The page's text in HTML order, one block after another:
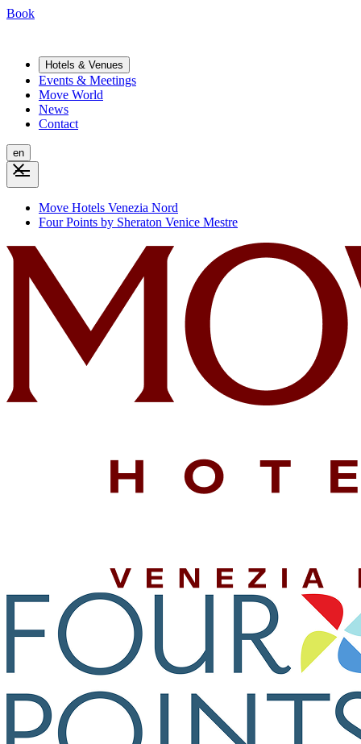
Book
Hotels & Venues
Events & Meetings
Move World
News
Contact
en
Move Hotels Venezia Nord
Four Points by Sheraton Venice Mestre